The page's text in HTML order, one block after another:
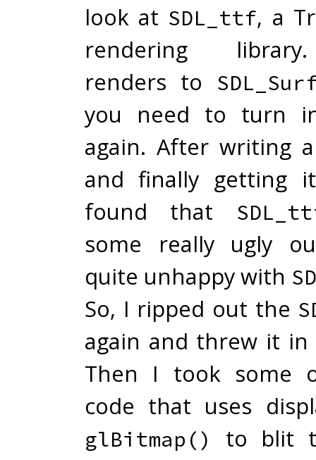
look at SDL_ttf, a
rendering
renders to
you need to turn
again. After writing
and finally getting
found that
some really ugly
quite unhappy with
So, I ripped out the
again and threw it
Then I took some
code that uses
glBitmap()
to blit